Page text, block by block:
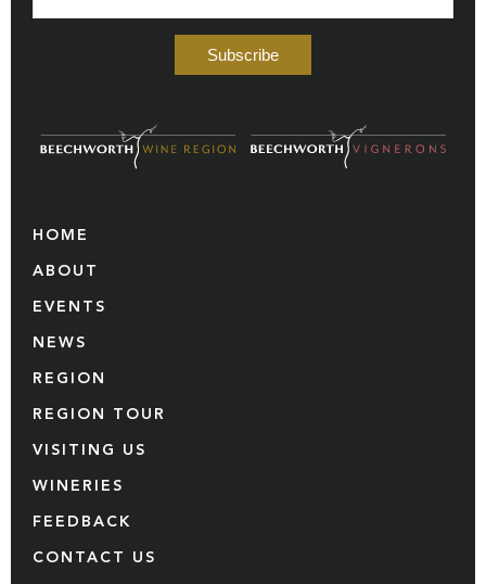
HOME
ABOUT
EVENTS
NEWS
REGION
REGION TOUR
VISITING US
WINERIES
FEEDBACK
CONTACT US